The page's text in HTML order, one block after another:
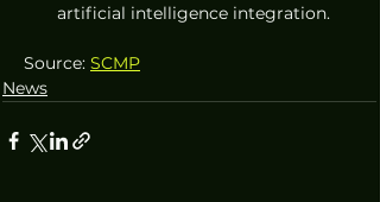
artificial intelligence integration.
Source: SCMP
News